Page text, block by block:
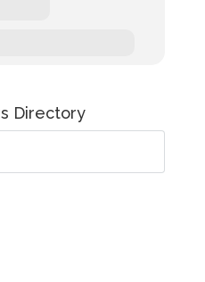
Directory